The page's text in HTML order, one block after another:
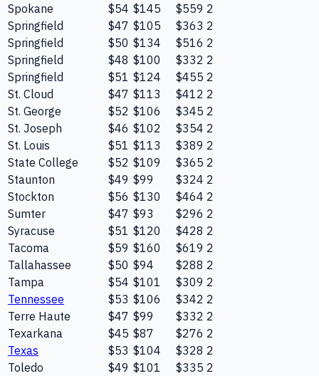
Spokane
$54 $145 $559 2
Springfield
$47 $105 $363 2
Springfield
$50 $134 $516 2
Springfield
$48 $100 $332 2
Springfield
$51 $124 $455 2
St. Cloud
$47 $113 $412 2
St. George
$52 $106 $345 2
St. Joseph
$46 $102 $354 2
St. Louis
$51 $113 $389 2
State College
$52 $109 $365 2
Staunton
$49 $99 $324 2
Stockton
$56 $130 $464 2
Sumter
$47 $93 $296 2
Syracuse
$51 $120 $428 2
Tacoma
$59 $160 $619 2
Tallahassee
$50 $94 $288 2
Tampa
$54 $101 $309 2
Tennessee
$53 $106 $342 2
Terre Haute
$47 $99 $332 2
Texarkana
$45 $87 $276 2
Texas
$53 $104 $328 2
Toledo
$49 $101 $335 2